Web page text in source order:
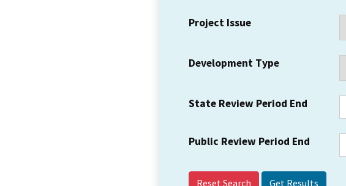
Project Issue
Development Type
State Review Period End
Public Review Period End
Reset Search